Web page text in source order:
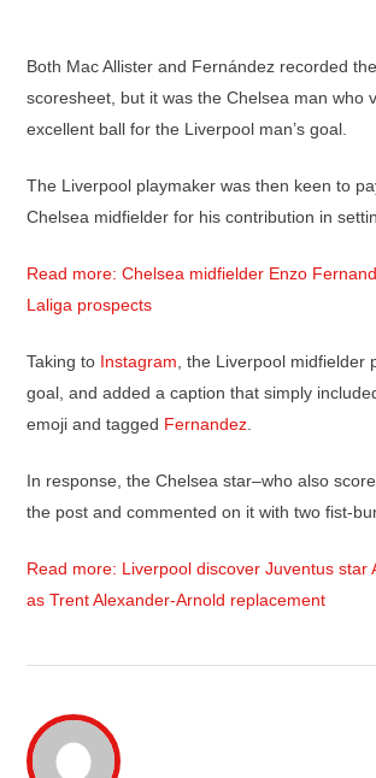
Both Mac Allister and Fernández recorded
scoresheet, but it was the Chelsea man who
excellent ball for the Liverpool man’s goal.
The Liverpool playmaker was then keen to
Chelsea midfielder for his contribution in
Read more: Chelsea midfielder Enzo
Laliga prospects
Taking to Instagram , the Liverpool midfielder
goal, and added a caption that simply
emoji and tagged Fernandez
In response, the Chelsea star–who also
the post and commented on it with two fist-
Read more: Liverpool discover Juventus star
as Trent Alexander-Arnold replacement